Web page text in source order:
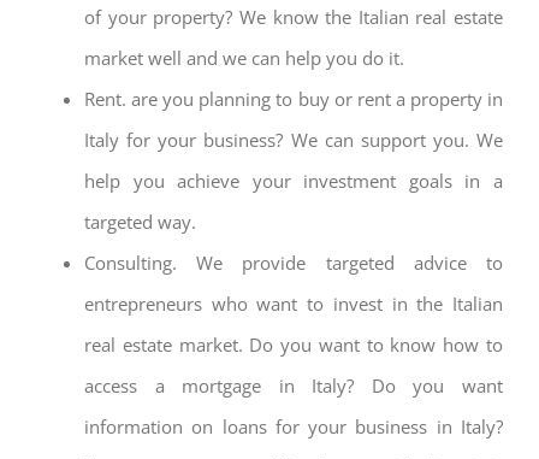
of your property? We know the Italian real estate
market well and we can help you do it.
Rent. are you planning to buy or rent a property in
Italy for your business? We can support you. We
help you achieve your investment goals in a
targeted way.
Consulting. We provide targeted advice to
entrepreneurs who want to invest in the Italian
real estate market. Do you want to know how to
access a mortgage in Italy? Do you want
information on loans for your business in Italy?